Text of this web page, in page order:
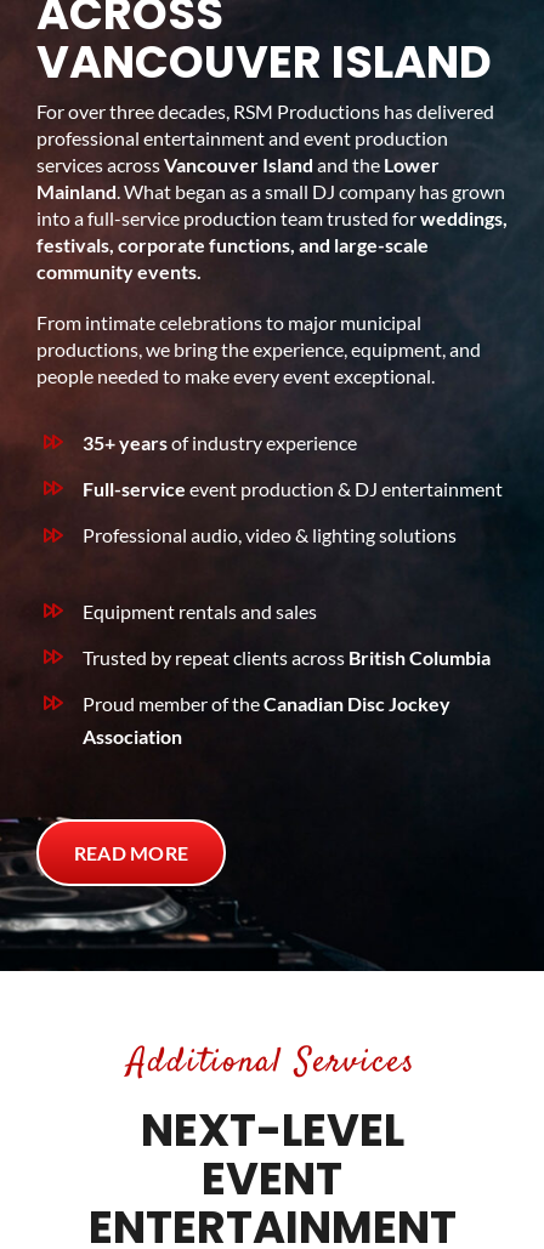
ACROSS
VANCOUVER ISLAND
For over three decades, RSM Productions has delivered
professional entertainment and event production
services acrossVancouver Island and the Lower
Mainland . What began as a small DJ company has grown
into a full-service production team trusted forweddings,
festivals, corporate functions, and large-scale
community events.
From intimate celebrations to major municipal
productions, we bring the experience, equipment, and
people needed to make every event exceptional.
35+ yearsof industry experience
Full-service event production & DJ entertainment
Professional audio, video & lighting solutions
Equipment rentals and sales
Trusted by repeat clients across British Columbia
Proud member of theCanadian Disc Jockey
Association
READ MORE
Additional Services
NEXT-LEVEL
EVENT
ENTERTAINMENT